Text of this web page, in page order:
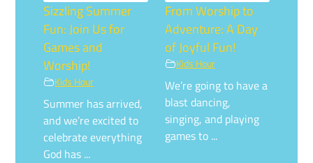
Sizzling Summer
Fun: Join Us for
Games and
Worship!
Kids Hour
Summer has arrived,
and we’re excited to
celebrate everything
God has ...
From Worship to
Adventure: A Day
of Joyful Fun!
Kids Hour
We’re going to have a
blast dancing,
singing, and playing
games to ...